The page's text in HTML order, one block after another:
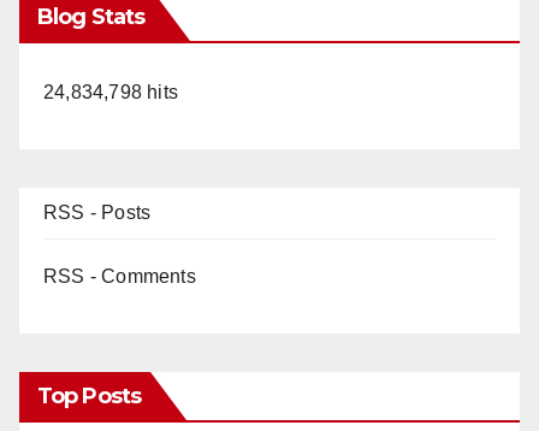
Blog Stats
24,834,798 hits
RSS - Posts
RSS - Comments
Top Posts